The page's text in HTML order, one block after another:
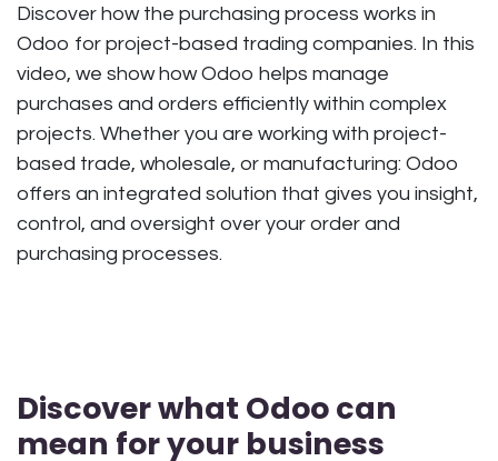
Discover how the purchasing process works in
Odoo for project-based trading companies. In this
video, we show how Odoo helps manage
purchases and orders efficiently within complex
projects. Whether you are working with project-
based trade, wholesale, or manufacturing: Odoo
offers an integrated solution that gives you insight,
control, and oversight over your order and
purchasing processes.
Discover what Odoo can
mean for your business